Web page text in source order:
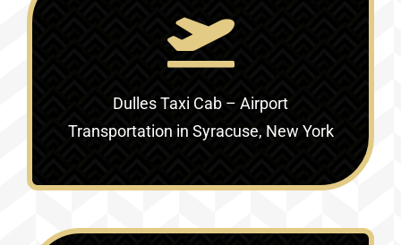
Dulles Taxi Cab – Airport
Transportation in Syracuse, New York